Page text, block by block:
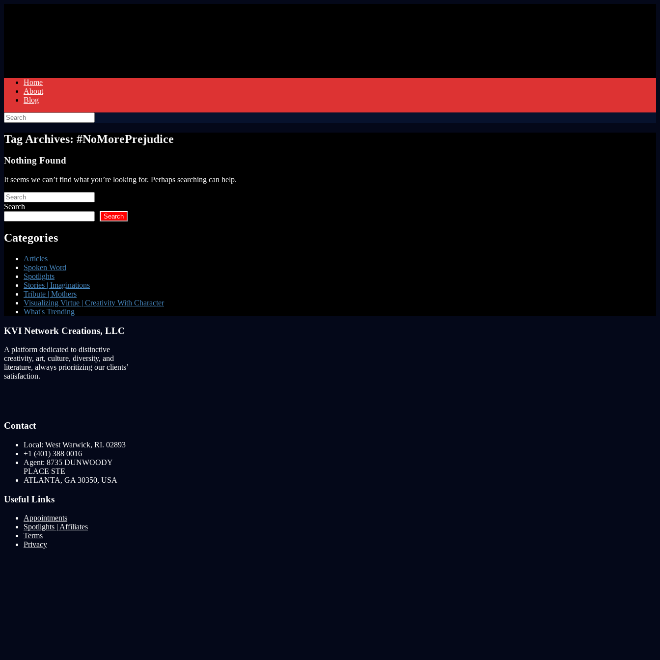
Home
About
Blog
Search
for:
Tag Archives: #NoMorePrejudice
Nothing Found
It seems we can’t find what you’re looking for. Perhaps searching can help.
Search
for:
Search
Search
Categories
Articles
Spoken Word
Spotlights
Stories | Imaginations
Tribute | Mothers
Visualizing Virtue | Creativity With Character
What's Trending
KVI Network Creations, LLC
A platform dedicated to distinctive
creativity, art, culture, diversity, and
literature, always prioritizing our clients’
satisfaction.
Contact
Local: West Warwick, RI. 02893
+1 (401) 388 0016
Agent: 8735 DUNWOODY
PLACE STE
ATLANTA, GA 30350, USA
Useful Links
Appointments
Spotlights | Affiliates
Terms
Privacy